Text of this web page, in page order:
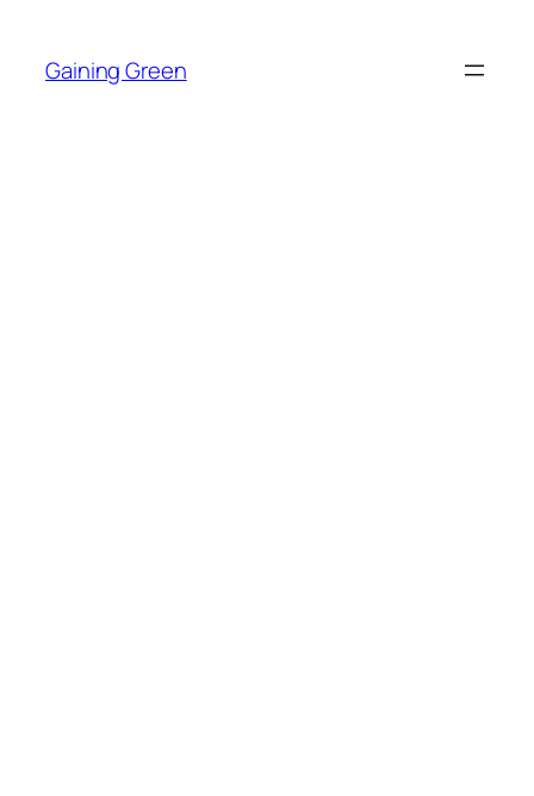
content
Gaining Green